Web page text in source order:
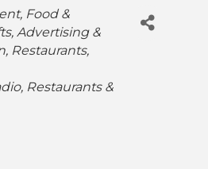
Food &
Advertising &
Restaurants
Restaurants &